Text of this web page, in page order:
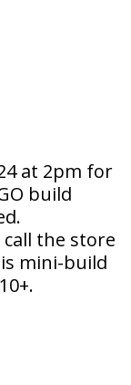
at 2pm for
build
the store
mini-build